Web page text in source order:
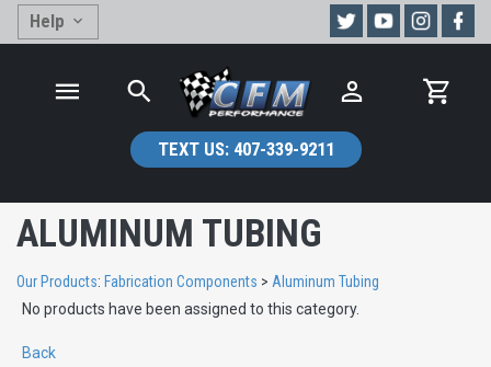
Help
TEXT US:407-339-9211
ALUMINUM TUBING
Our Products: Fabrication Components > Aluminum Tubing
No products have been assigned to this category.
Back